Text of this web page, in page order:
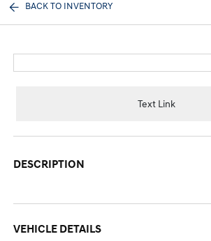
BACK TO INVENTORY
Text Link
DESCRIPTION
VEHICLE DETAILS